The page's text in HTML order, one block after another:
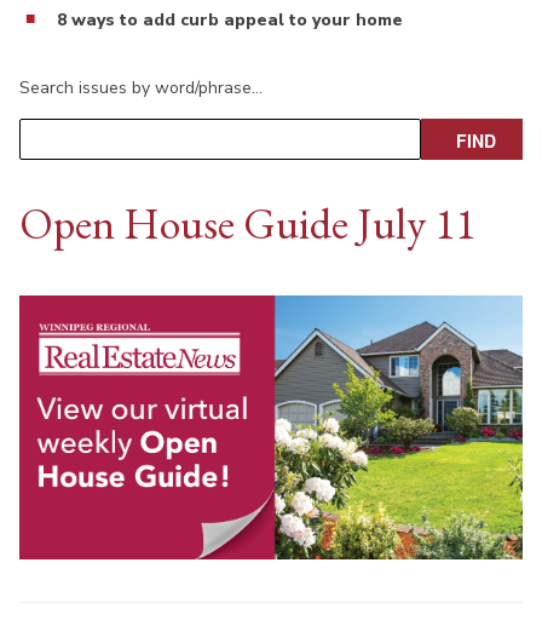
8 ways to add curb appeal to your home
Search issues by word/phrase…
Open House Guide July 11